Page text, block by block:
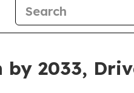
by 2033,